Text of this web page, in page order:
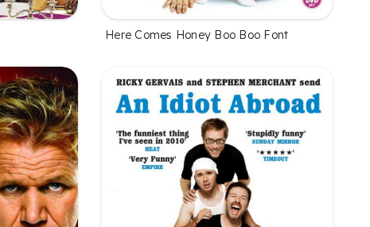
Here Comes Honey Boo Boo Font